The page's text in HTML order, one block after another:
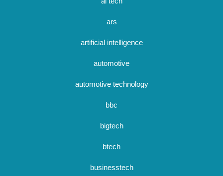
ars
artificial intelligence
automotive
automotive technology
bbc
bigtech
btech
businesstech